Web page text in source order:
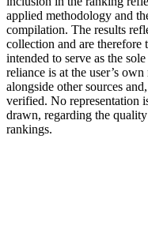
applied methodology and
compilation. The results
collection and are therefore
intended to serve as the
reliance is at the user’s
alongside other sources
verified. No representation
drawn, regarding the
rankings.